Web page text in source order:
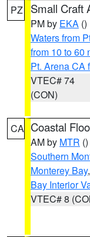
PZ Small Craft
PM by EKA ()
Waters from
from 10 to 60
Pt. Arena CA
VTEC# 74
(CON)
CA Coastal
AM by MTR ()
Southern
Monterey Bay,
Bay Interior
VTEC# 8